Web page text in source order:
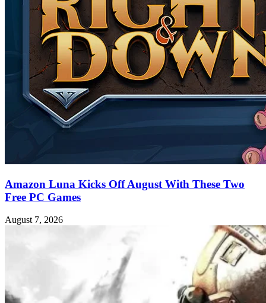
Amazon Luna Kicks Off August With These Two
Free PC Games
August 7, 2026